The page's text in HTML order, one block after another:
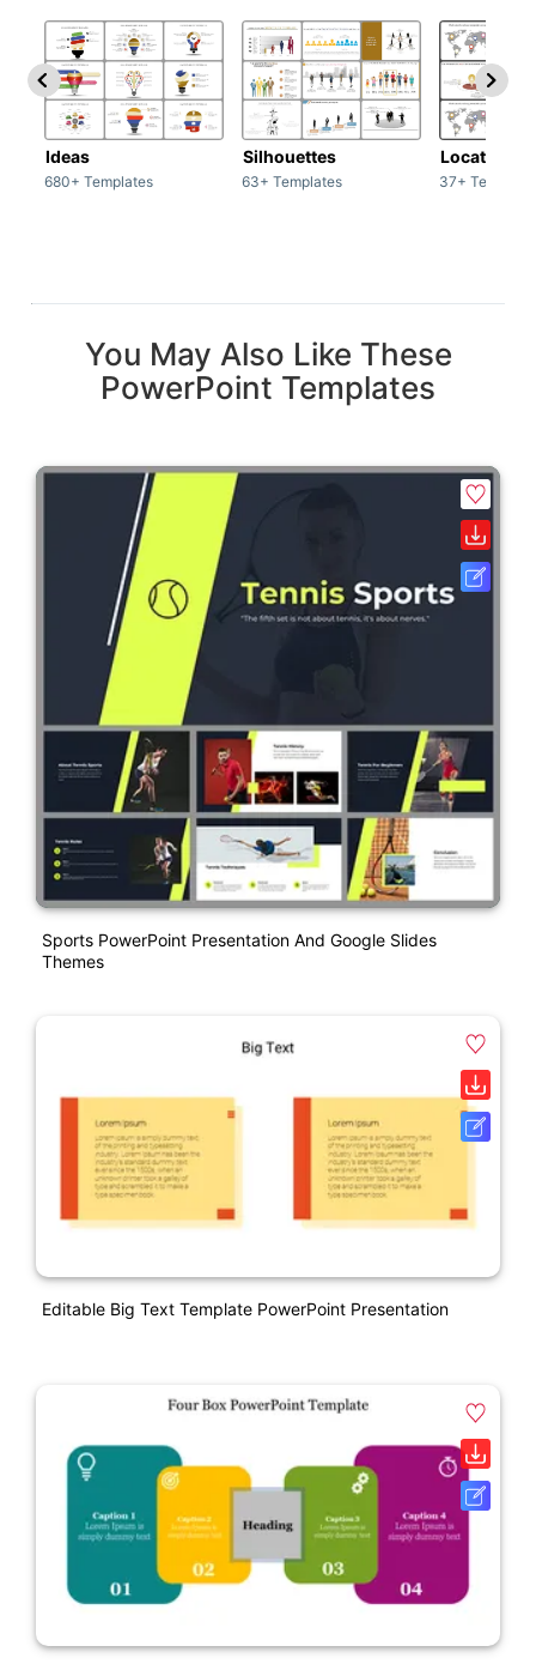
Ideas
680+ Templates
Silhouettes
63+ Templates
Location
37+
You May Also Like These
PowerPoint Templates
Sports PowerPoint Presentation And Google Slides
Themes
Editable Big Text Template PowerPoint Presentation